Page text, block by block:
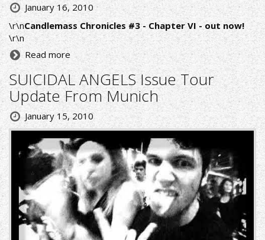
January 16, 2010
\r\nCandlemass Chronicles #3 - Chapter VI - out now!
\r\n
Read more
SUICIDAL ANGELS Issue Tour
Update From Munich
January 15, 2010